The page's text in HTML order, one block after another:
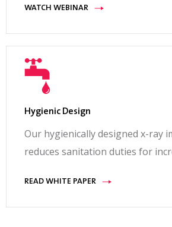
WATCH WEBINAR
Hygienic Design
Our hygienically designed x-ray
reduces sanitation duties for
READ WHITE PAPER